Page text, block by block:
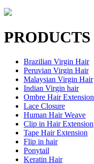
PRODUCTS
Brazilian Virgin Hair
Peruvian Virgin Hair
Malaysian Virgin Hair
Indian Virgin hair
Ombre Hair Extension
Lace Closure
Human Hair Weave
Clip in Hair Extension
Tape Hair Extension
Flip in hair
Ponytail
Keratin Hair